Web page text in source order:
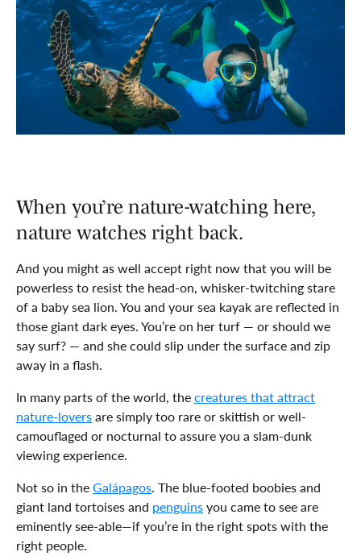
When you’re nature-watching here,
nature watches right back.
And you might as well accept right now that you will be
powerless to resist the head-on, whisker-twitching stare
of a baby sea lion. You and your sea kayak are reflected in
those giant dark eyes. You’re on her turf — or should we
say surf? — and she could slip under the surface and zip
away in a flash.
In many parts of the world, thecreatures that attract
nature-loversare simply too rare or skittish or well-
camouflaged or nocturnal to assure you a slam-dunk
viewing experience.
Not so in theGalápagos. The blue-footed boobies and
giant land tortoises and penguinsyou came to see are
eminently see-able—if you’re in the right spots with the
right people.